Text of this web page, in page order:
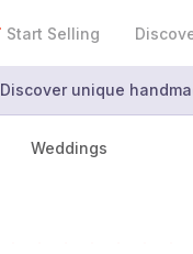
Start Selling
Discover unique
Weddings